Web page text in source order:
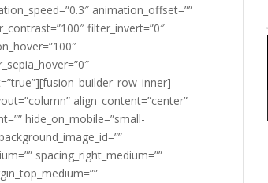
animation_offset=””
filter_invert=”0″
align_content=”center”
hide_on_mobile=”small-
spacing_right_medium=””